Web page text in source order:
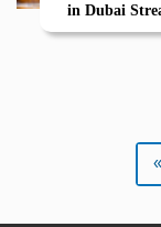
in Dubai
«